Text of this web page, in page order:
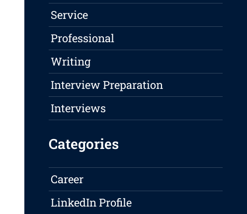
Service
Professional
Writing
Interview Preparation
Interviews
Categories
Career
LinkedIn Profile